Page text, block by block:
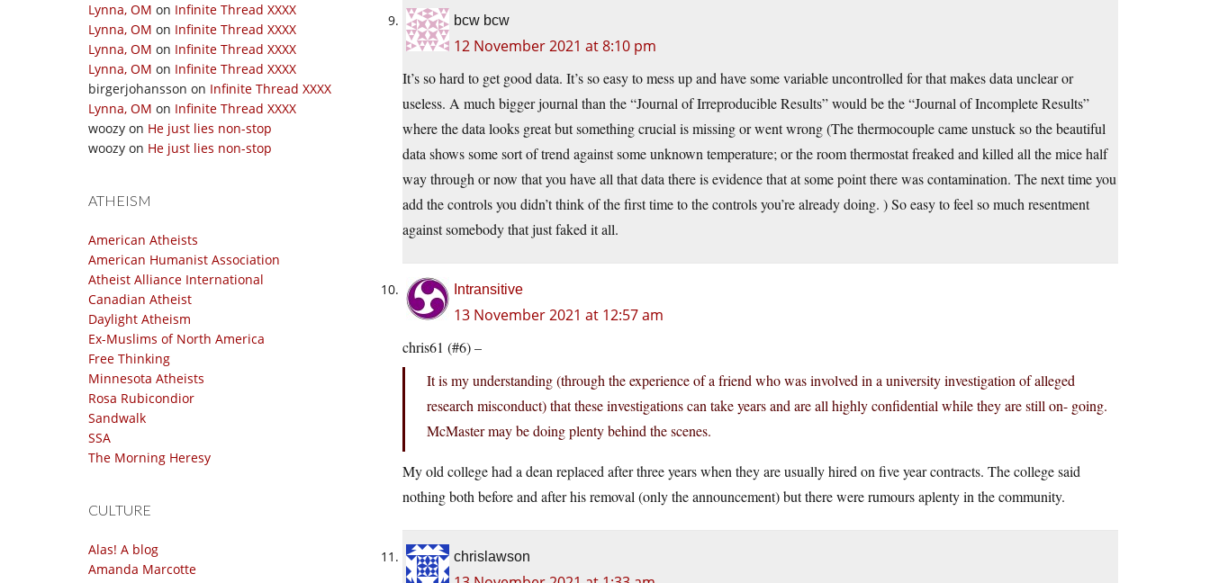
Lynna, OM on Infinite Thread XXXX
Lynna, OM on Infinite Thread XXXX
Lynna, OM on Infinite Thread XXXX
Lynna, OM on Infinite Thread XXXX
birgerjohansson on Infinite Thread XXXX
Lynna, OM on Infinite Thread XXXX
woozy on He just lies non-stop
woozy on He just lies non-stop
ATHEISM
American Atheists
American Humanist Association
Atheist Alliance International
Canadian Atheist
Daylight Atheism
Ex-Muslims of North America
Free Thinking
Minnesota Atheists
Rosa Rubicondior
Sandwalk
SSA
The Morning Heresy
CULTURE
Alas! A blog
Amanda Marcotte
bcw bcw
12 November 2021 at 8:10 pm
It’s so hard to get good data. It’s so easy to mess up and have some variable uncontrolled for that makes data unclear or
useless. A much bigger journal than the “Journal of Irreproducible Results” would be the “Journal of Incomplete Results”
where the data looks great but something crucial is missing or went wrong (The thermocouple came unstuck so the beautiful
data shows some sort of trend against some unknown temperature; or the room thermostat freaked and killed all the mice half
way through or now that you have all that data there is evidence that at some point there was contamination. The next time you
add the controls you didn’t think of the first time to the controls you’re already doing. ) So easy to feel so much resentment
against somebody that just faked it all.
Intransitive
13 November 2021 at 12:57 am
chris61 (#6) –
It is my understanding (through the experience of a friend who was involved in a university investigation of alleged
research misconduct) that these investigations can take years and are all highly confidential while they are still on- going.
McMaster may be doing plenty behind the scenes.
My old college had a dean replaced after three years when they are usually hired on five year contracts. The college said
nothing both before and after his removal (only the announcement) but there were rumours aplenty in the community.
chrislawson